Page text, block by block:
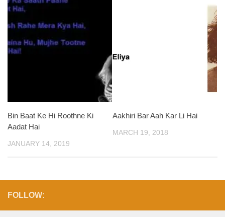
Bin Baat Ke Hi Roothne Ki
Aadat Hai
JANUARY 14, 2019
Aakhiri Bar Aah Kar Li Hai
MARCH 19, 2018
FOLLOW: